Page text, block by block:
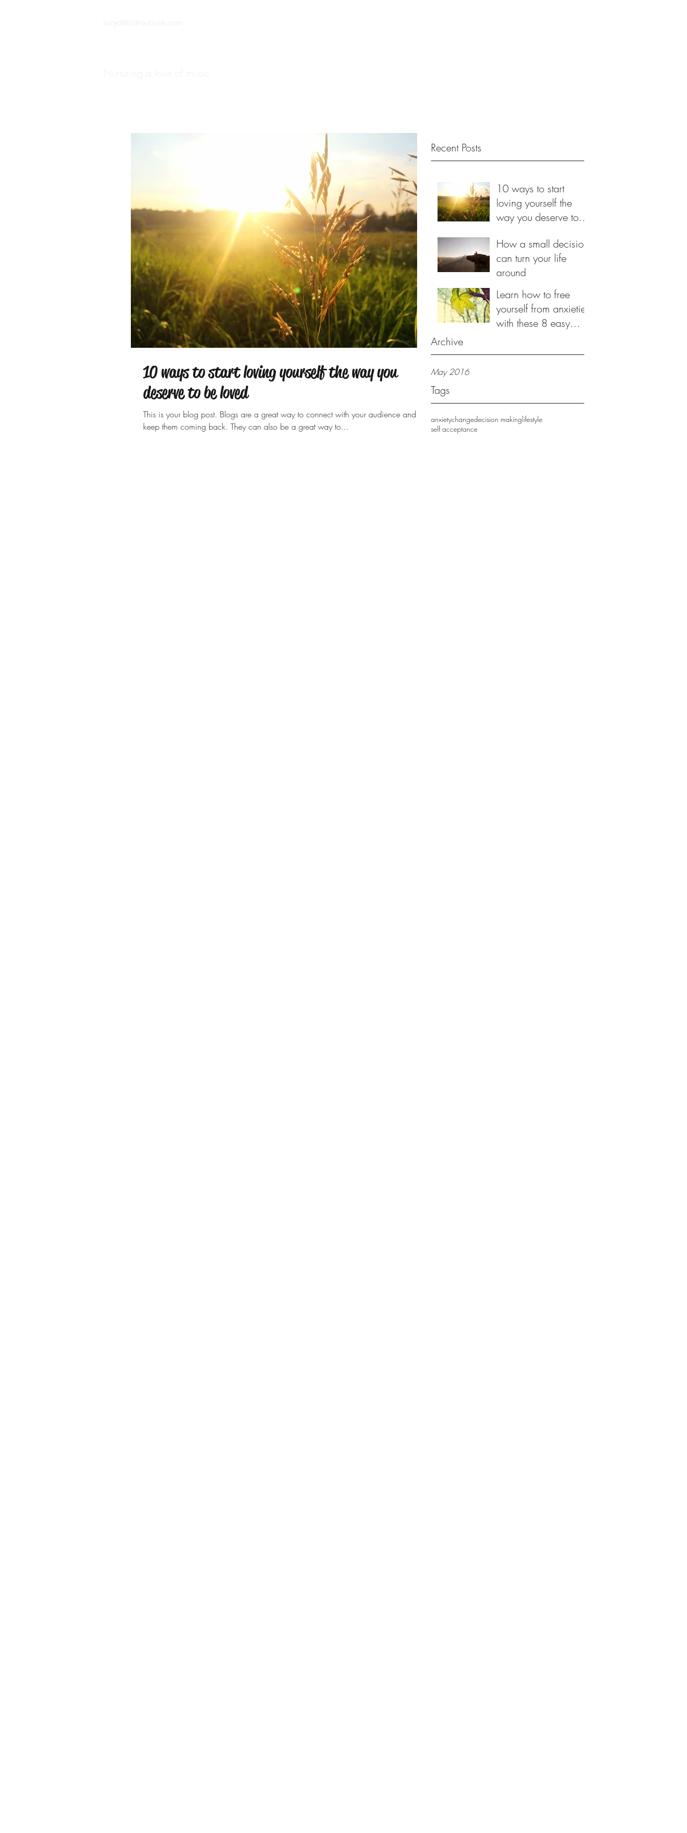
Recent Posts
10 ways to start
loving yourself the
way you deserve to
How a small decision
can turn your life
around
Learn how to free
yourself from anxieties
with these 8 easy
Archive
May 2016
Tags
anxietychangedecision makinglifestyle
self acceptance
10 ways to start loving yourself the way you
deserve to be loved
This is your blog post. Blogs are a great way to connect with your audience and
keep them coming back. They can also be a great way to...